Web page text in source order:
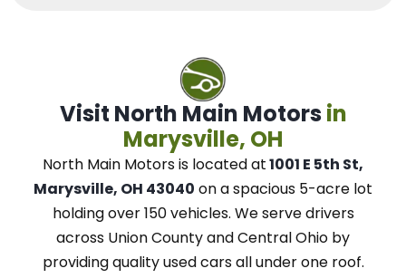
Visit North Main Motors in
Marysville, OH
North Main Motorsis located at1001 E 5th St,
Marysville, OH 43040 on a spacious 5-acre lot
holding over 150 vehicles. Weserve drivers
across Union County and Central Ohio by
providing quality used cars all under one roof.